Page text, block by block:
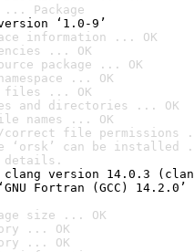
... Package
‘1.0-9’
information ... OK
... OK
package ... OK
... OK
files ... OK
and directories ... OK
names ... OK
file permissions
‘orsk’ can be
clang version 14.0.3
Fortran (GCC) 14.2.0’
size ... OK
... OK
... OK